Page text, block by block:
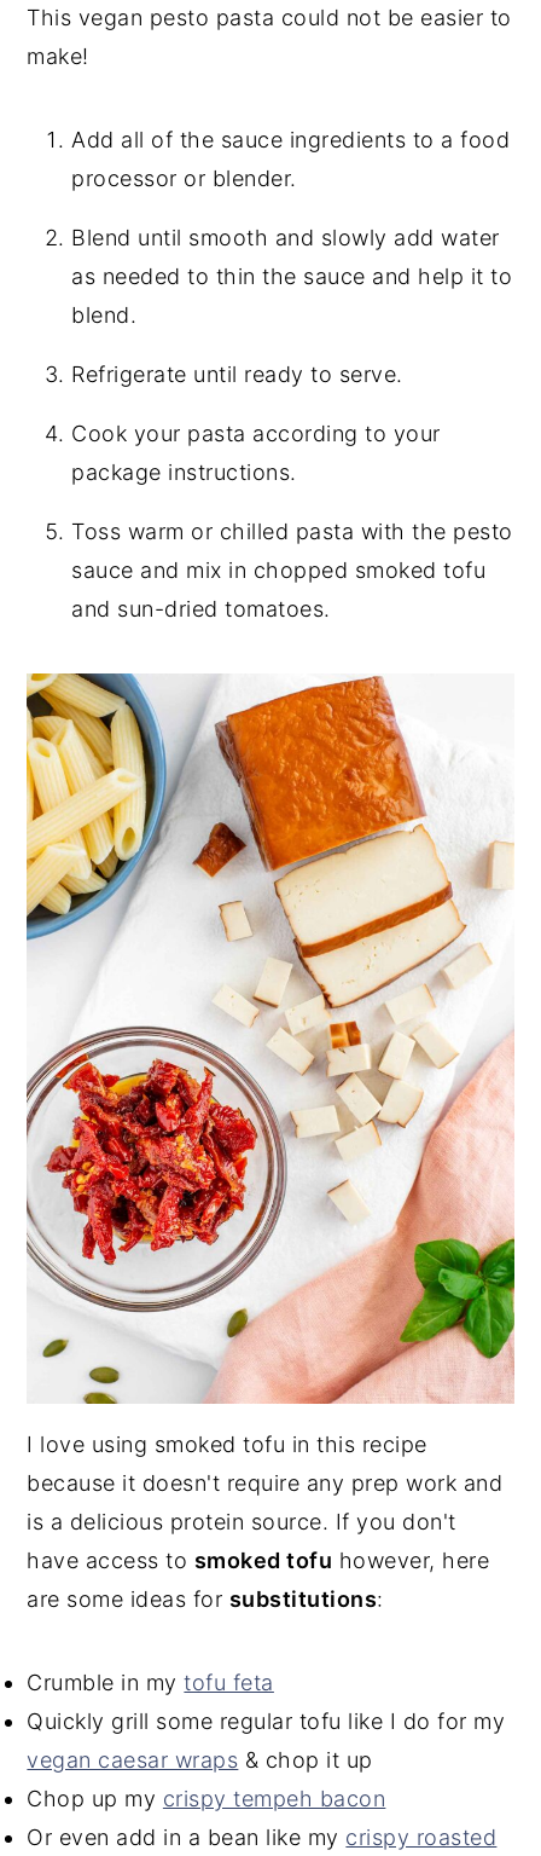
This vegan pesto pasta could not be easier to
make!
Add all of the sauce ingredients to a food
processor or blender.
Blend until smooth and slowly add water
as needed to thin the sauce and help it to
blend.
Refrigerate until ready to serve.
Cook your pasta according to your
package instructions.
Toss warm or chilled pasta with the pesto
sauce and mix in chopped smoked tofu
and sun-dried tomatoes.
I love using smoked tofu in this recipe
because it doesn't require any prep work and
is a delicious protein source. If you don't
have access to smoked tofu however, here
are some ideas for substitutions:
Crumble in mytofu feta
Quickly grill some regular tofu like I do for my
vegan caesar wraps & chop it up
Chop up my crispy tempeh bacon
Or even add in a bean like my crispy roasted